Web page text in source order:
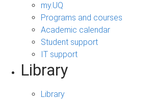
my.UQ
Programs and courses
Academic calendar
Student support
IT support
Library
Library